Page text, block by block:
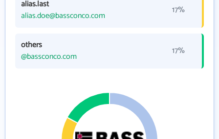
alias.last
alias.doe@bassconco.com
17%
others
@bassconco.com
17%